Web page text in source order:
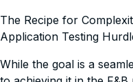
The Recipe for
Application Testing
While the goal is a